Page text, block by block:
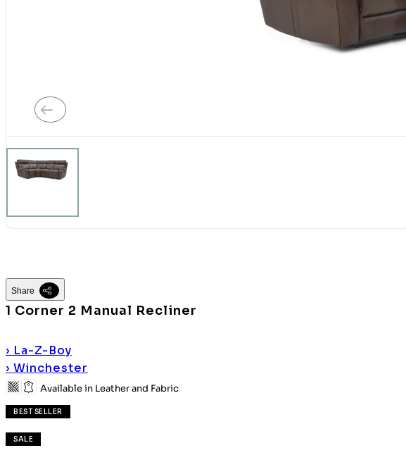
Share
1 Corner 2 Manual Recliner
› La-Z-Boy
› Winchester
Available in Leather and Fabric
BEST SELLER
SALE